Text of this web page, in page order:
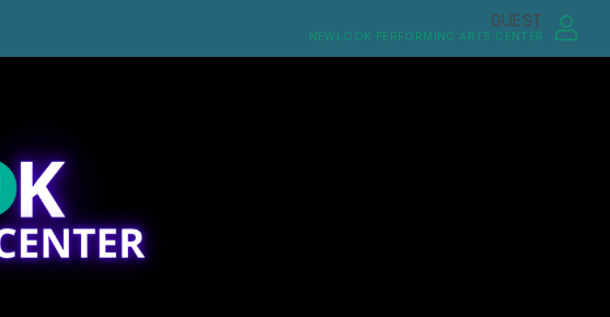
GUEST
NEWLOOK PERFORMING ARTS CENTER